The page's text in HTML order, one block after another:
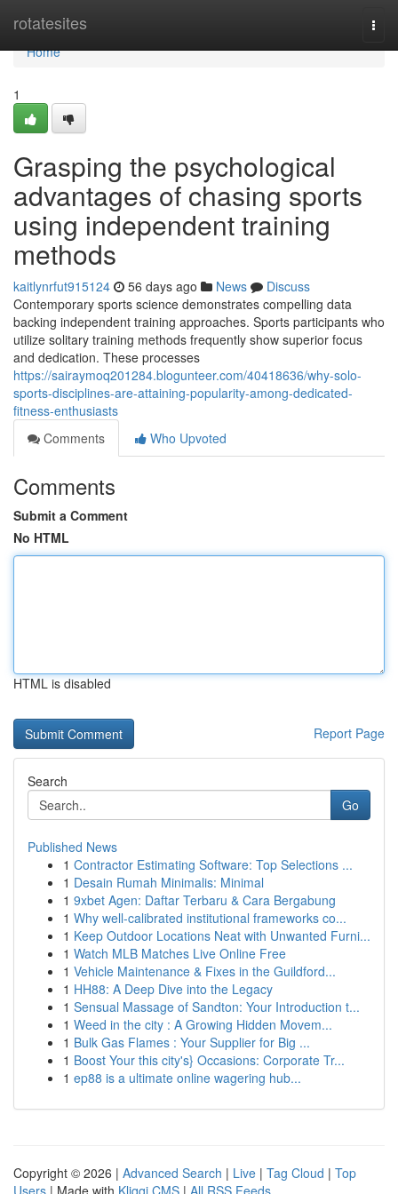
rotatesites
Home
Home
1
Grasping the psychological
advantages of chasing sports
using independent training
methods
kaitlynrfut915124 56 days ago News
Discuss
Contemporary sports science demonstrates compelling data
backing independent training approaches. Sports participants who
utilize solitary training methods frequently show superior focus
and dedication. These processes
https://sairaymoq201284.blogunteer.com/40418636/why-solo-
sports-disciplines-are-attaining-popularity-among-dedicated-
fitness-enthusiasts
Comments
Who Upvoted
Comments
Submit a Comment
No HTML
HTML is disabled
Report Page
Search
Go
Published News
1 Contractor Estimating Software: Top Selections ...
1 Desain Rumah Minimalis: Minimal
1 9xbet Agen: Daftar Terbaru & Cara Bergabung
1 Why well-calibrated institutional frameworks co...
1 Keep Outdoor Locations Neat with Unwanted Furni...
1 Watch MLB Matches Live Online Free
1 Vehicle Maintenance & Fixes in the Guildford...
1 HH88: A Deep Dive into the Legacy
1 Sensual Massage of Sandton: Your Introduction t...
1 Weed in the city : A Growing Hidden Movem...
1 Bulk Gas Flames : Your Supplier for Big ...
1 Boost Your this city's} Occasions: Corporate Tr...
1 ep88 is a ultimate online wagering hub...
Copyright © 2026 | Advanced Search | Live | Tag Cloud | Top
Users | Made with Kliqqi CMS | All RSS Feeds